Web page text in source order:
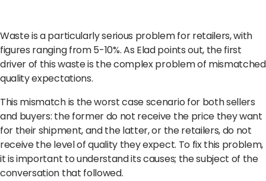
Waste is a particularly serious problem for retailers, with
figures ranging from 5-10%.As Elad points out, the first
driver of this waste is the complex problem of mismatched
quality expectations.
This mismatch is the worst case scenario for both sellers
and buyers: the former do not receive the price they want
for their shipment, and the latter, or the retailers, do not
receive the level of quality they expect. To fix this problem,
it is important to understand its causes; the subject of the
conversation that followed.